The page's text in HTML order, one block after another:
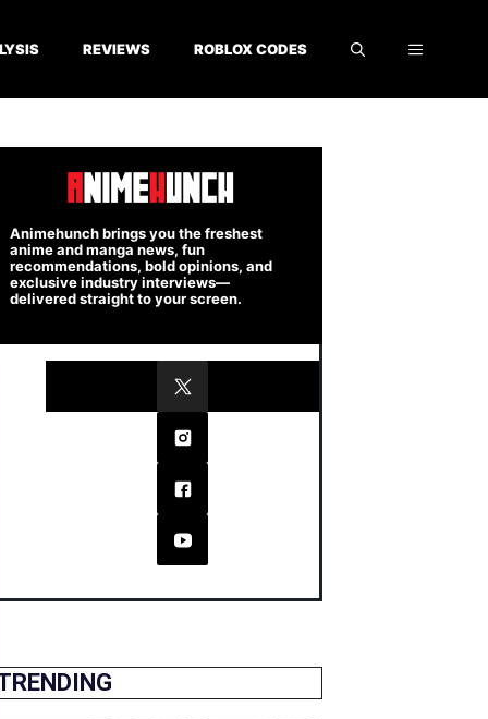
REVIEWS ROBLOX CODES
Animehunch brings you the freshest
anime and manga news, fun
recommendations, bold opinions, and
exclusive industry interviews—
delivered straight to your screen.